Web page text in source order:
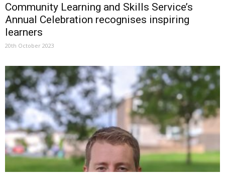
Community Learning and Skills Service’s
Annual Celebration recognises inspiring
learners
20th October 2023